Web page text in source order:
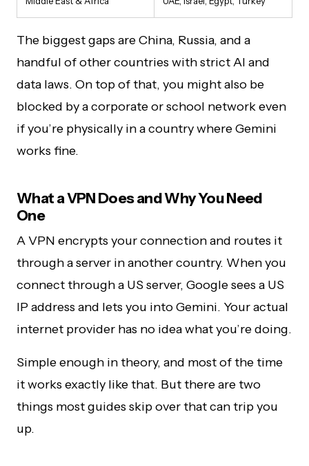
The biggest gaps are China, Russia, and a
handful of other countries with strict AI and
data laws. On top of that, you might also be
blocked by a corporate or school network even
if you’re physically in a country where Gemini
works fine.
What a VPN Does and Why You Need
One
A VPN encrypts your connection and routes it
through a server in another country. When you
connect through a US server, Google sees a US
IP address and lets you into Gemini. Your actual
internet provider has no idea what you’re doing.
Simple enough in theory, and most of the time
it works exactly like that. But there are two
things most guides skip over that can trip you
up.